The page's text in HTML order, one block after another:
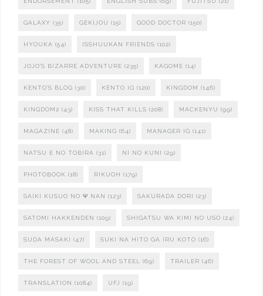
GALAXY (35) GEKIJOU (15) GOOD DOCTOR (150)
HYOUKA (54) ISSHUUKAN FRIENDS (102)
JOJO'S BIZARRE ADVENTURE (235) KAGOME (14)
KENTO'S BLOG (30) KENTO IG (120) KINGDOM (146)
KINGDOM2 (43) KISS THAT KILLS (208) MACKENYU (99)
MAGAZINE (48) MAKING (64) MANAGER IG (141)
NATSU E NO TOBIRA (31) NI NO KUNI (29)
PHOTOBOOK (18) RIKUOH (179)
SAIKI KUSUO NO Ψ NAN (123) SAKURADA DORI (23)
SATOMI HAKKENDEN (109) SHIGATSU WA KIMI NO USO (24)
SUDA MASAKI (47) SUKI NA HITO GA IRU KOTO (16)
THE FOREST OF WOOL AND STEEL (69) TRAILER (46)
TRANSLATION (1084) UFJ (19)